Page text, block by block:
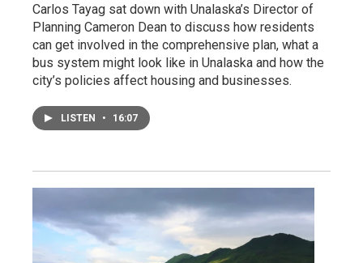
Carlos Tayag sat down with Unalaska’s Director of
Planning Cameron Dean to discuss how residents
can get involved in the comprehensive plan, what a
bus system might look like in Unalaska and how the
city’s policies affect housing and businesses.
LISTEN • 16:07